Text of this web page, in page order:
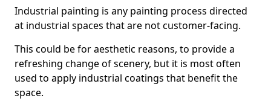
Industrial painting is any painting process directed
at industrial spaces that are not customer-facing.
This could be for aesthetic reasons, to provide a
refreshing change of scenery, but it is most often
used to apply industrial coatings that benefit the
space.